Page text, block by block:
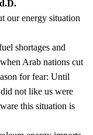
our energy situation
shortages and
Arab nations cut
for fear: Until
not like us were
this situation is